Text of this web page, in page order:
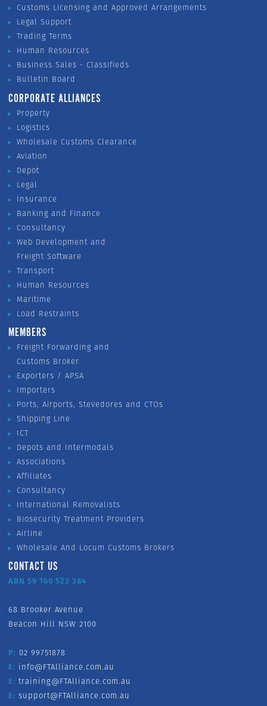
Customs Licensing and Approved Arrangements
Legal Support
Trading Terms
Human Resources
Business Sales - Classifieds
Bulletin Board
CORPORATE ALLIANCES
Property
Logistics
Wholesale Customs Clearance
Aviation
Depot
Legal
Insurance
Banking and Finance
Consultancy
Web Development and
Freight Software
Transport
Human Resources
Maritime
Load Restraints
MEMBERS
Freight Forwarding and
Customs Broker
Exporters / APSA
Importers
Ports, Airports, Stevedores and CTOs
Shipping Line
ICT
Depots and Intermodals
Associations
Affiliates
Consultancy
International Removalists
Biosecurity Treatment Providers
Airline
Wholesale And Locum Customs Brokers
CONTACT US
ABN 59 160 523 384
68 Brooker Avenue
Beacon Hill NSW 2100
P: 02 99751878
E: info@FTAlliance.com.au
E: training@FTAlliance.com.au
E: support@FTAlliance.com.au